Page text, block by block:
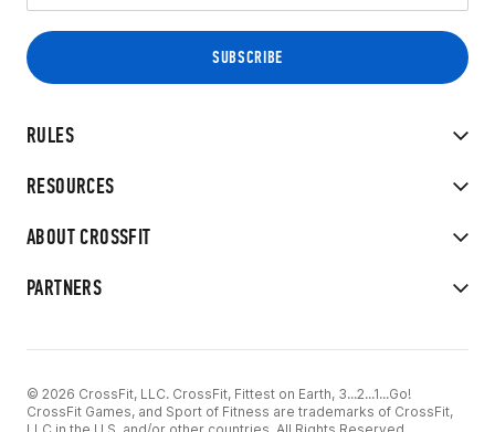
RULES
RESOURCES
ABOUT CROSSFIT
PARTNERS
© 2026 CrossFit, LLC. CrossFit, Fittest on Earth, 3...2...1...Go!
CrossFit Games, and Sport of Fitness are trademarks of CrossFit,